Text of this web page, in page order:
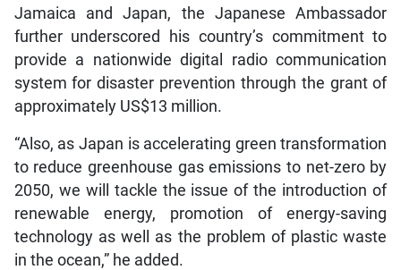
Jamaica and Japan, the Japanese Ambassador
further underscored his country’s commitment to
provide a nationwide digital radio communication
system for disaster prevention through the grant of
approximately US$13 million.
“Also, as Japan is accelerating green transformation
to reduce greenhouse gas emissions to net-zero by
2050, we will tackle the issue of the introduction of
renewable energy, promotion of energy-saving
technology as well as the problem of plastic waste
in the ocean,” he added.